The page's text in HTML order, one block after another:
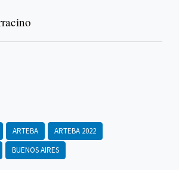
ARTEBA
ARTEBA 2022
BUENOS AIRES